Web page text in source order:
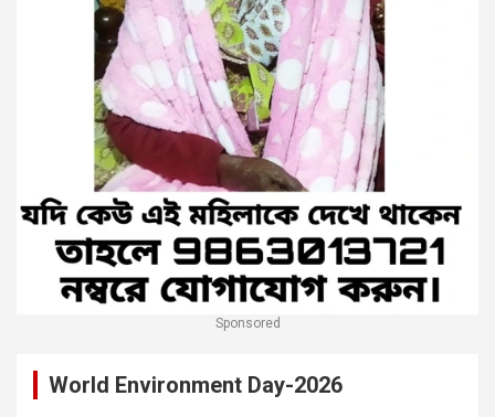
Sponsored
World Environment Day-2026